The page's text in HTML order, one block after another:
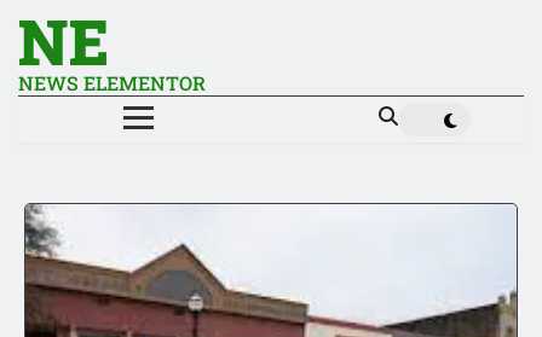
NE
NEWS ELEMENTOR